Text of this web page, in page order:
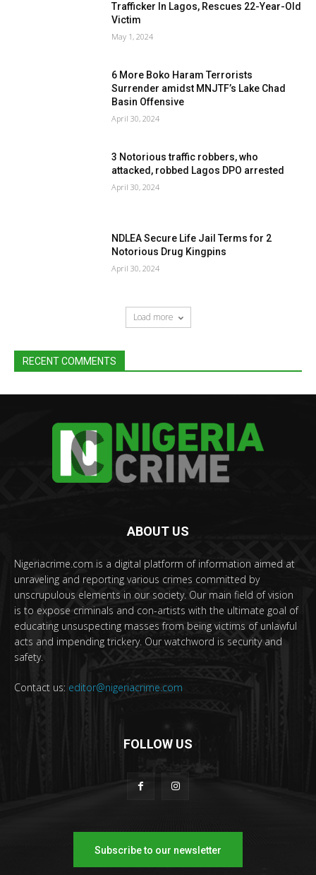
Trafficker In Lagos, Rescues 22-Year-Old
Victim
May 1, 2024
6 More Boko Haram Terrorists
Surrender amidst MNJTF’s Lake Chad
Basin Offensive
April 30, 2024
3 Notorious traffic robbers, who
attacked, robbed Lagos DPO arrested
April 30, 2024
NDLEA Secure Life Jail Terms for 2
Notorious Drug Kingpins
April 30, 2024
Load more
RECENT COMMENTS
ABOUT US
Nigeriacrime.com is a digital platform of information aimed at
unraveling and reporting various crimes committed by
unscrupulous elements in our society. Our main field of vision
is to expose criminals and con-artists with the ultimate goal of
educating unsuspecting masses from being victims of unlawful
acts and impending trickery. Our watchword is security and
safety.
Contact us: editor@nigeriacrime.com
FOLLOW US
Subscribe to our newsletter